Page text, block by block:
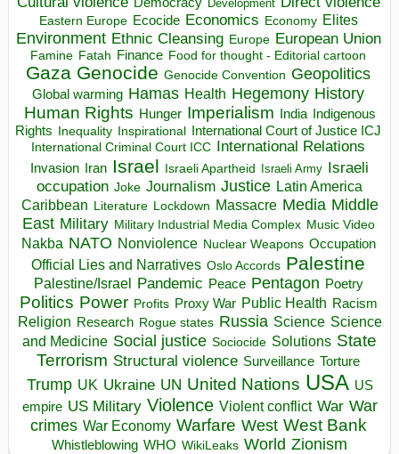
Development
Eastern Europe Ecocide Economics Economy Elites
Environment Ethnic Cleansing Europe European Union
Famine Fatah Finance Food for thought - Editorial cartoon
Gaza Genocide Genocide Convention Geopolitics
Global warming Hamas Health Hegemony History
Human Rights Hunger Imperialism India Indigenous
Rights Inequality Inspirational
International Court of Justice ICJ
International Criminal Court ICC International Relations
Invasion Iran Israel Israeli Apartheid Israeli Army Israeli
occupation Joke Journalism Justice Latin America
Caribbean Literature Lockdown Massacre Media Middle
East Military Military Industrial Media Complex Music Video
Nakba NATO Nonviolence Nuclear Weapons Occupation
Official Lies and Narratives Oslo Accords Palestine
Palestine/Israel Pandemic Peace Pentagon Poetry
Politics Power Profits Proxy War Public Health Racism
Religion Research Rogue states Russia Science Science
and Medicine Social justice Sociocide Solutions State
Terrorism Structural violence Surveillance Torture
Trump UK Ukraine UN United Nations USA US
empire US Military Violence Violent conflict War War
crimes War Economy Warfare West West Bank
Whistleblowing WHO WikiLeaks World Zionism